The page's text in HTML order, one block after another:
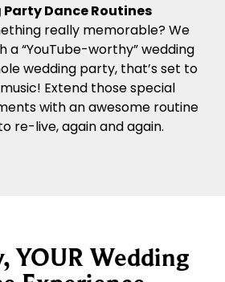
Dance Routines
really memorable? We
a “YouTube-worthy” wedding
wedding party, that’s set to
Extend those special
with an awesome routine
re-live, again and again.
YOUR Wedding